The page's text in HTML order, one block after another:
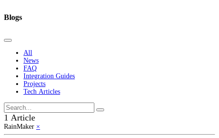
Blogs
All
News
FAQ
Integration Guides
Projects
Tech Articles
1 Article
RainMaker ×